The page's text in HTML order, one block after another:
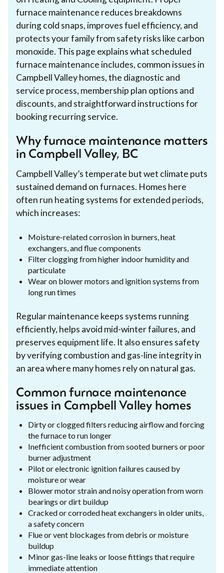
furnace maintenance reduces breakdowns
during cold snaps, improves fuel efficiency, and
protects your family from safety risks like carbon
monoxide. This page explains what scheduled
furnace maintenance includes, common issues in
Campbell Valley homes, the diagnostic and
service process, membership plan options and
discounts, and straightforward instructions for
booking recurring service.
Why furnace maintenance matters
in Campbell Valley, BC
Campbell Valley’s temperate but wet climate puts
sustained demand on furnaces. Homes here
often run heating systems for extended periods,
which increases:
Moisture-related corrosion in burners, heat
exchangers, and flue components
Filter clogging from higher indoor humidity and
particulate
Wear on blower motors and ignition systems from
long run times
Regular maintenance keeps systems running
efficiently, helps avoid mid-winter failures, and
preserves equipment life. It also ensures safety
by verifying combustion and gas-line integrity in
an area where many homes rely on natural gas.
Common furnace maintenance
issues in Campbell Valley homes
Dirty or clogged filters reducing airflow and forcing
the furnace to run longer
Inefficient combustion from sooted burners or poor
burner adjustment
Pilot or electronic ignition failures caused by
moisture or wear
Blower motor strain and noisy operation from worn
bearings or dirt buildup
Cracked or corroded heat exchangers in older units,
a safety concern
Flue or vent blockages from debris or moisture
buildup
Minor gas-line leaks or loose fittings that require
immediate attention